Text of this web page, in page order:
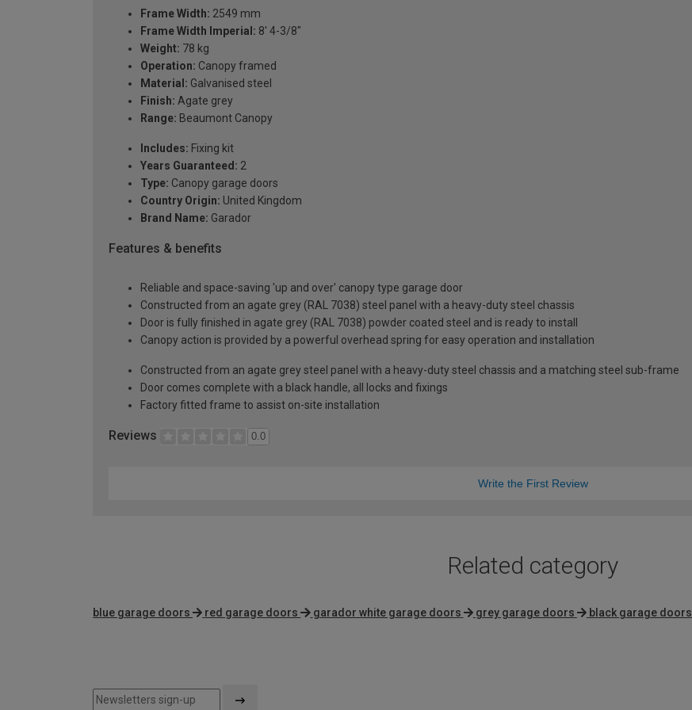
Frame Width: 2549 mm
Frame Width Imperial: 8' 4-3/8"
Weight: 78 kg
Operation: Canopy framed
Material: Galvanised steel
Finish: Agate grey
Range: Beaumont Canopy
Includes: Fixing kit
Years Guaranteed: 2
Type: Canopy garage doors
Country Origin: United Kingdom
Brand Name: Garador
Features & benefits
Reliable and space-saving 'up and over' canopy type garage door
Constructed from an agate grey (RAL 7038) steel panel with a heavy-duty steel chassis
Door is fully finished in agate grey (RAL 7038) powder coated steel and is ready to install
Canopy action is provided by a powerful overhead spring for easy operation and installation
Constructed from an agate grey steel panel with a heavy-duty steel chassis and a matching steel sub-frame
Door comes complete with a black handle, all locks and fixings
Factory fitted frame to assist on-site installation
Reviews 0.0
Write the First Review
Related category
blue garage doors red garage doors garador white garage doors grey garage doors black garage doors